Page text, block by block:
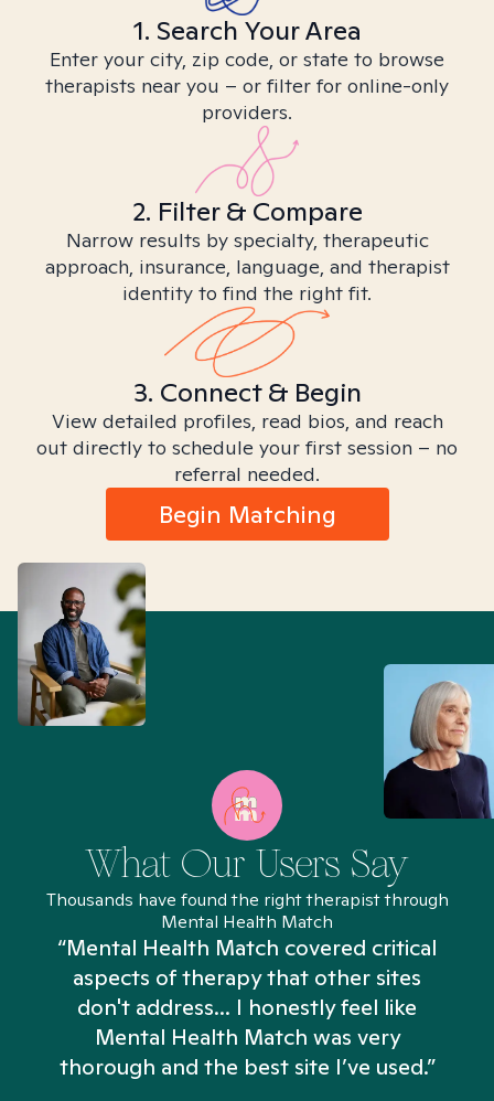
1. Search Your Area
Enter your city, zip code, or state to browse
therapists near you – or filter for online-only
providers.
2. Filter & Compare
Narrow results by specialty, therapeutic
approach, insurance, language, and therapist
identity to find the right fit.
3. Connect & Begin
View detailed profiles, read bios, and reach
out directly to schedule your first session – no
referral needed.
Begin Matching
What Our Users Say
Thousands have found the right therapist through
Mental Health Match
“Mental Health Match covered critical
aspects of therapy that other sites
don't address... I honestly feel like
Mental Health Match was very
thorough and the best site I’ve used.”